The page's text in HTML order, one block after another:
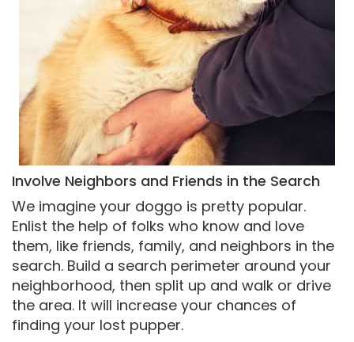
Involve Neighbors and Friends in the Search
We imagine your doggo is pretty popular.
Enlist the help of folks who know and love
them, like friends, family, and neighbors in the
search. Build a search perimeter around your
neighborhood, then split up and walk or drive
the area. It will increase your chances of
finding your lost pupper.